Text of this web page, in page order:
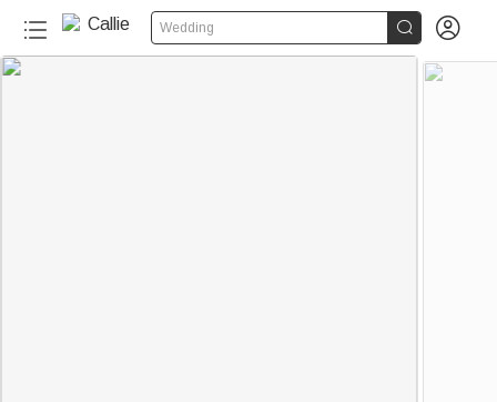
Wedding  